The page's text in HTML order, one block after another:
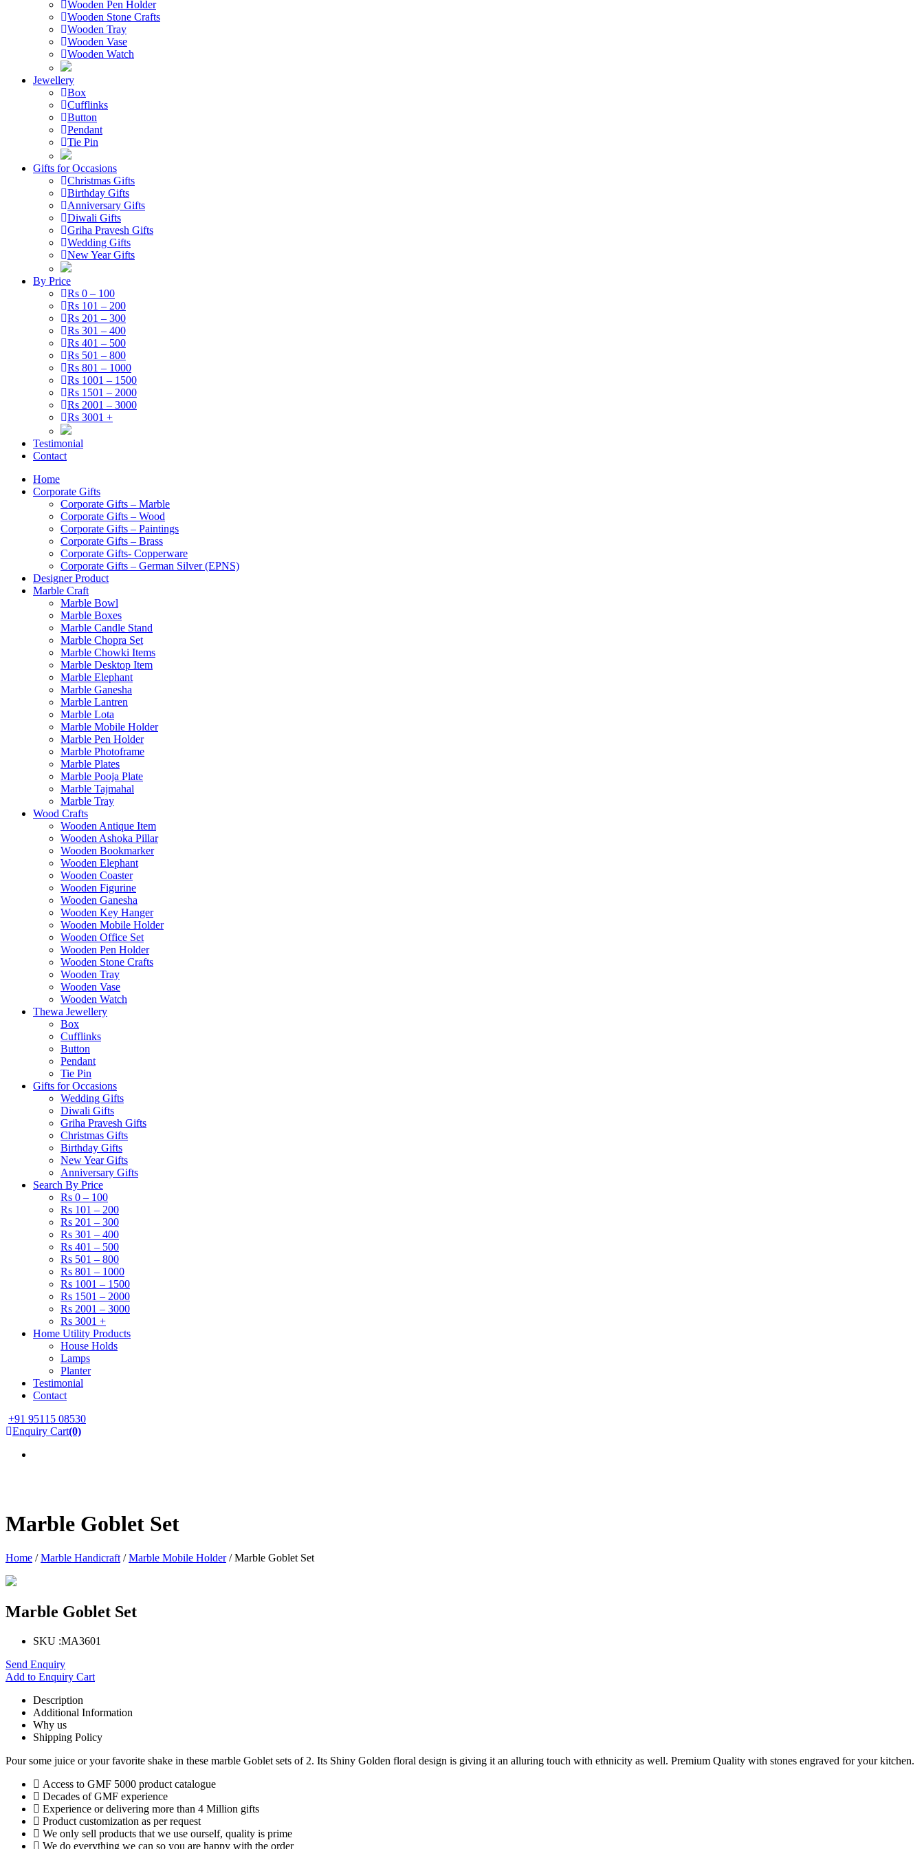
Wooden Pen Holder
Wooden Stone Crafts
Wooden Tray
Wooden Vase
Wooden Watch
Jewellery
Box
Cufflinks
Button
Pendant
Tie Pin
Gifts for Occasions
Christmas Gifts
Birthday Gifts
Anniversary Gifts
Diwali Gifts
Griha Pravesh Gifts
Wedding Gifts
New Year Gifts
By Price
Rs 0 – 100
Rs 101 – 200
Rs 201 – 300
Rs 301 – 400
Rs 401 – 500
Rs 501 – 800
Rs 801 – 1000
Rs 1001 – 1500
Rs 1501 – 2000
Rs 2001 – 3000
Rs 3001 +
Testimonial
Contact
Home
Corporate Gifts
Corporate Gifts – Marble
Corporate Gifts – Wood
Corporate Gifts – Paintings
Corporate Gifts – Brass
Corporate Gifts- Copperware
Corporate Gifts – German Silver (EPNS)
Designer Product
Marble Craft
Marble Bowl
Marble Boxes
Marble Candle Stand
Marble Chopra Set
Marble Chowki Items
Marble Desktop Item
Marble Elephant
Marble Ganesha
Marble Lantren
Marble Lota
Marble Mobile Holder
Marble Pen Holder
Marble Photoframe
Marble Plates
Marble Pooja Plate
Marble Tajmahal
Marble Tray
Wood Crafts
Wooden Antique Item
Wooden Ashoka Pillar
Wooden Bookmarker
Wooden Elephant
Wooden Coaster
Wooden Figurine
Wooden Ganesha
Wooden Key Hanger
Wooden Mobile Holder
Wooden Office Set
Wooden Pen Holder
Wooden Stone Crafts
Wooden Tray
Wooden Vase
Wooden Watch
Thewa Jewellery
Box
Cufflinks
Button
Pendant
Tie Pin
Gifts for Occasions
Wedding Gifts
Diwali Gifts
Griha Pravesh Gifts
Christmas Gifts
Birthday Gifts
New Year Gifts
Anniversary Gifts
Search By Price
Rs 0 – 100
Rs 101 – 200
Rs 201 – 300
Rs 301 – 400
Rs 401 – 500
Rs 501 – 800
Rs 801 – 1000
Rs 1001 – 1500
Rs 1501 – 2000
Rs 2001 – 3000
Rs 3001 +
Home Utility Products
House Holds
Lamps
Planter
Testimonial
Contact
+91 95115 08530
Enquiry Cart(0)
Marble Goblet Set
Home /Marble Handicraft /Marble Mobile Holder/ Marble Goblet Set
Marble Goblet Set
SKU :MA3601
Send Enquiry
Add to Enquiry Cart
Description
Additional Information
Why us
Shipping Policy
Pour some juice or your favorite shake in these marble Goblet sets of 2. Its Shiny Golden floral design is giving it an alluring touch with ethnicity as well. Premium Quality with stones engraved for your kitchen.
Access to GMF 5000 product catalogue
Decades of GMF experience
Experience or delivering more than 4 Million gifts
Product customization as per request
We only sell products that we use ourself, quality is prime
We do everything we can so you are happy with the order